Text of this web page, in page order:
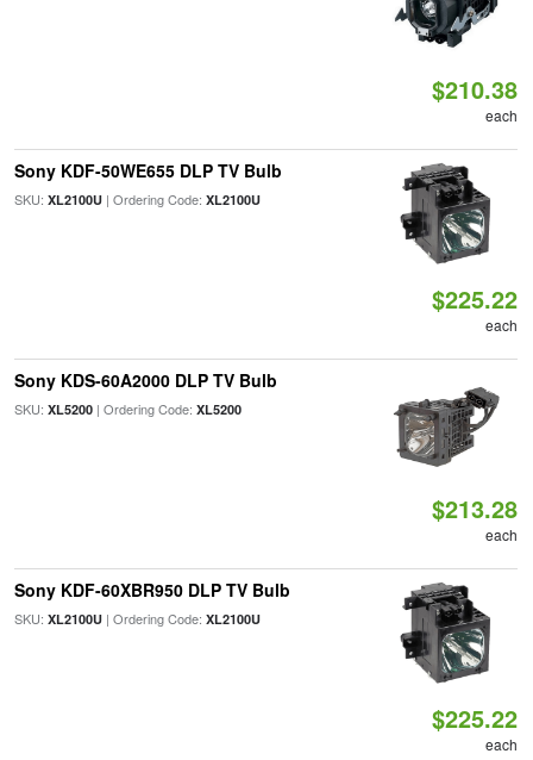
$210.38
each
Sony KDF-50WE655 DLP TV Bulb
SKU: XL2100U| Ordering Code: XL2100U
$225.22
each
Sony KDS-60A2000 DLP TV Bulb
SKU: XL5200| Ordering Code: XL5200
$213.28
each
Sony KDF-60XBR950 DLP TV Bulb
SKU: XL2100U| Ordering Code: XL2100U
$225.22
each